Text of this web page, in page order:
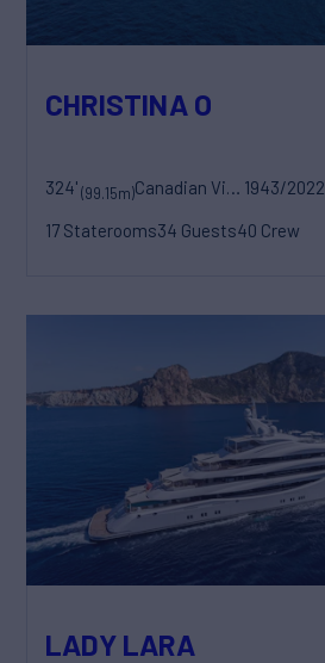
CHRISTINA O
324'(99.15m) Canadian Vickers 1943/2022
17 Staterooms34 Guests40 Crew
LADY LARA